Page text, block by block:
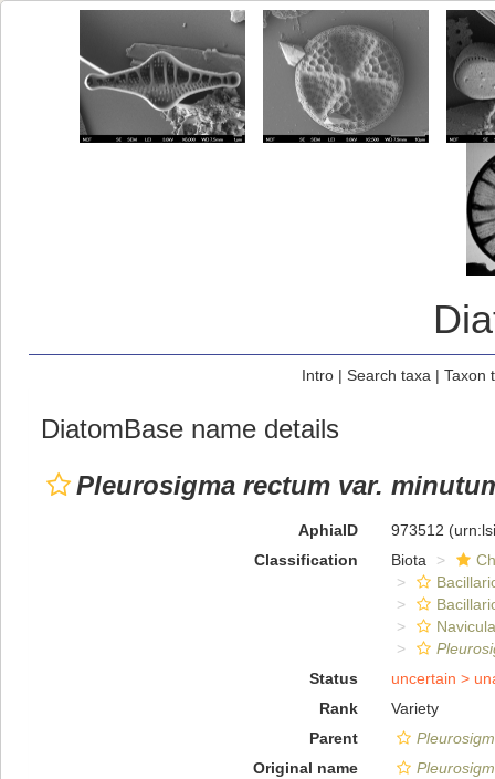
Intro| Search taxa | Taxon
DiatomBase name details
Pleurosigma rectum var.
AphiaID 973512
Classification
Biota
Status
uncertain >
Rank
Variety
Parent
Original name